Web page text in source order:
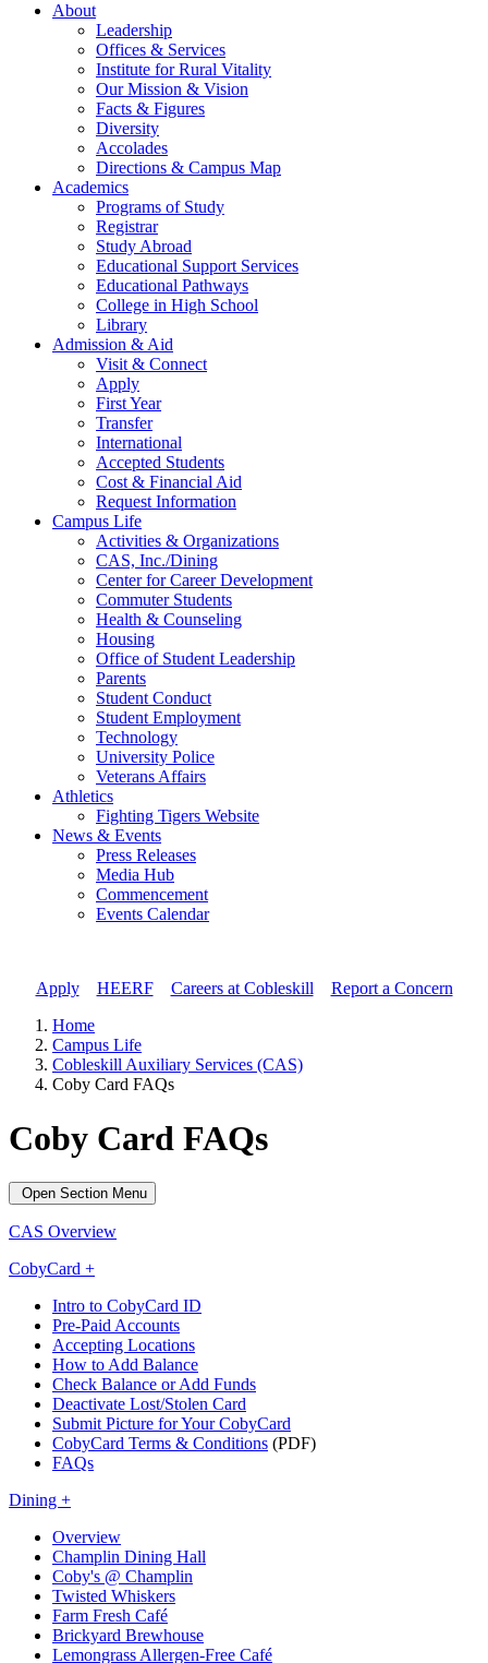
About
Leadership
Offices & Services
Institute for Rural Vitality
Our Mission & Vision
Facts & Figures
Diversity
Accolades
Directions & Campus Map
Academics
Programs of Study
Registrar
Study Abroad
Educational Support Services
Educational Pathways
College in High School
Library
Admission & Aid
Visit & Connect
Apply
First Year
Transfer
International
Accepted Students
Cost & Financial Aid
Request Information
Campus Life
Activities & Organizations
CAS, Inc./Dining
Center for Career Development
Commuter Students
Health & Counseling
Housing
Office of Student Leadership
Parents
Student Conduct
Student Employment
Technology
University Police
Veterans Affairs
Athletics
Fighting Tigers Website
News & Events
Press Releases
Media Hub
Commencement
Events Calendar
Apply// HEERF// Careers at Cobleskill
Report a Concern
Home
Campus Life
Cobleskill Auxiliary Services (CAS)
Coby Card FAQs
Coby Card FAQs
Open Section Menu
CAS Overview
CobyCard +
Intro to CobyCard ID
Pre-Paid Accounts
Accepting Locations
How to Add Balance
Check Balance or Add Funds
Deactivate Lost/Stolen Card
Submit Picture for Your CobyCard
CobyCard Terms & Conditions (PDF)
FAQs
Dining +
Overview
Champlin Dining Hall
Coby's @ Champlin
Twisted Whiskers
Farm Fresh Café
Brickyard Brewhouse
Lemongrass Allergen-Free Café